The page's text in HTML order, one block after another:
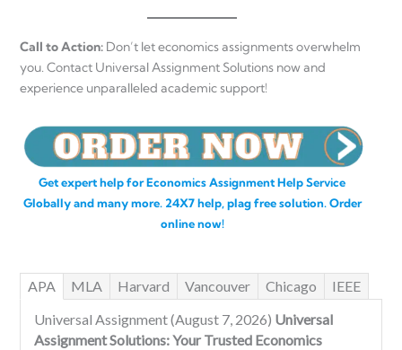
Call to Action: Don’t let economics assignments overwhelm
you. Contact Universal Assignment Solutions now and
experience unparalleled academic support!
Get expert help for Economics Assignment Help Service
Globally and many more. 24X7 help, plag free solution. Order
online now!
APA MLA Harvard Vancouver Chicago
IEEE
Universal Assignment (August 7, 2026) Universal
Assignment Solutions: Your Trusted Economics